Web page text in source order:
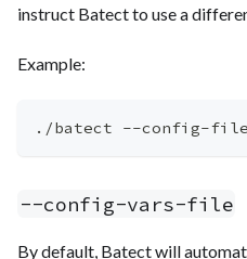
instruct Batect to use a
Example:
./batect --config-file
--config-vars-file
By default, Batect will